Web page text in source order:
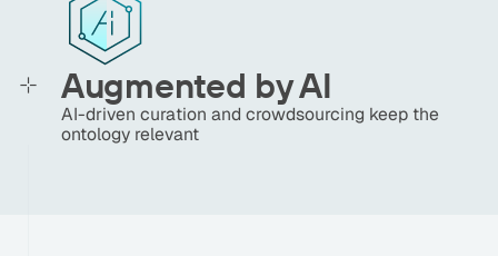
Augmented by AI
AI-driven curation and crowdsourcing keep the
ontology relevant